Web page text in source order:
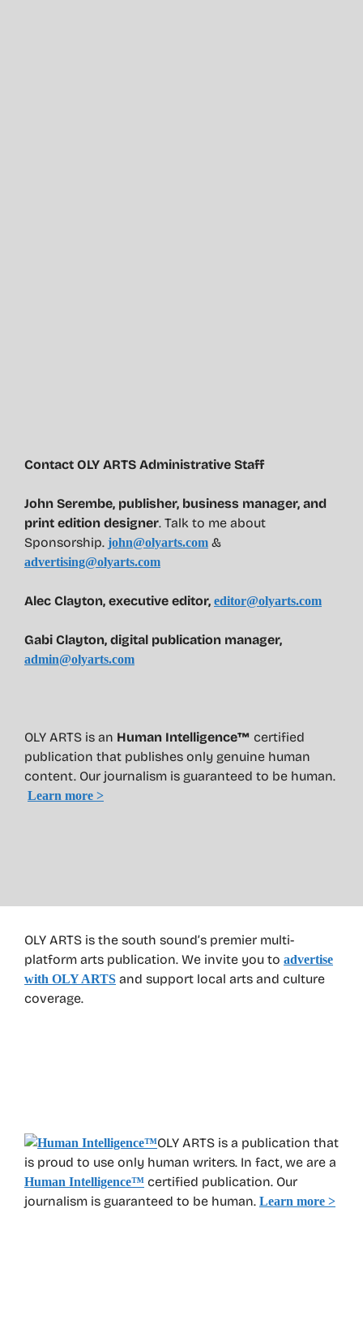
OLY ARTS is the south sound’s premier multi-
platform arts publication. We invite you to advertise
with OLY ARTS and support local arts and culture
coverage.
OLY ARTS is a publication that
is proud to use only human writers. In fact, we are a
Human Intelligence™ certified publication. Our
journalism is guaranteed to be human. Learn more >
Contact OLY ARTS Administrative Staff
John Serembe, publisher, business manager, and
print edition designer. Talk to me about
Sponsorship. john@olyarts.com &
advertising@olyarts.com
Alec Clayton, executive editor, editor@olyarts.com
Gabi Clayton, digital publication manager,
admin@olyarts.com
OLY ARTS is an Human Intelligence™ certified
publication that publishes only genuine human
content. Our journalism is guaranteed to be human.
Learn more >